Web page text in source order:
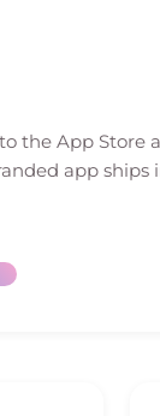
the App Store
app ships